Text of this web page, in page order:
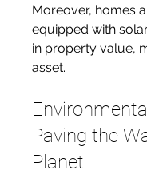
Moreover, homes
equipped with
in property value,
asset.
Paving the
Planet